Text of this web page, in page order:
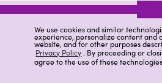
We use cookies and similar
experience, personalize content and
website, and for other purposes
Privacy Policy. By proceeding or
agree to the use of these
Details Ratings &